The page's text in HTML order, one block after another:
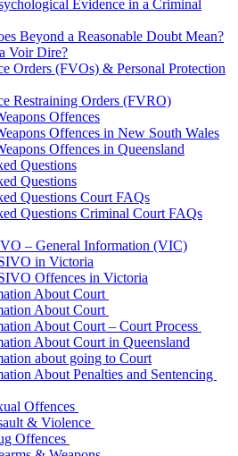
Evidence in a Criminal
Beyond a Reasonable Doubt Mean?
Voir Dire?
Orders (FVOs) & Personal Protection
Restraining Orders (FVRO)
Offences
Offences in New South Wales
Offences in Queensland
Questions
Questions
Questions Court FAQs
Questions Criminal Court FAQs
– General Information (VIC)
in Victoria
Offences in Victoria
About Court
About Court
About Court – Court Process
About Court in Queensland
about going to Court
About Penalties and Sentencing
Offences
& Violence
Offences